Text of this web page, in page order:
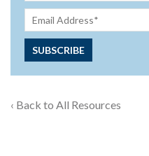
‹ Back to All Resources